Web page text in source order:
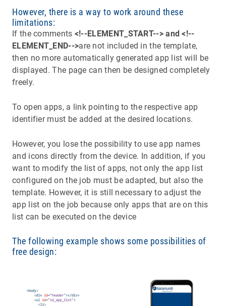
However, there is a way to work around these
limitations:
If the comments <!--ELEMENT_START--> and <!--
ELEMENT_END-->are not included in the template,
then no more automatically generated app list will be
displayed. The page can then be designed completely
freely.
To open apps, a link pointing to the respective app
identifier must be added at the desired locations.
However, you lose the possibility to use app names
and icons directly from the device. In addition, if you
want to modify the list of apps, not only the app list
configured on the job must be adapted, but also the
template. However, it is still necessary to adjust the
app list on the job because only apps that are on this
list can be executed on the device
The following example shows some possibilities of
free design: